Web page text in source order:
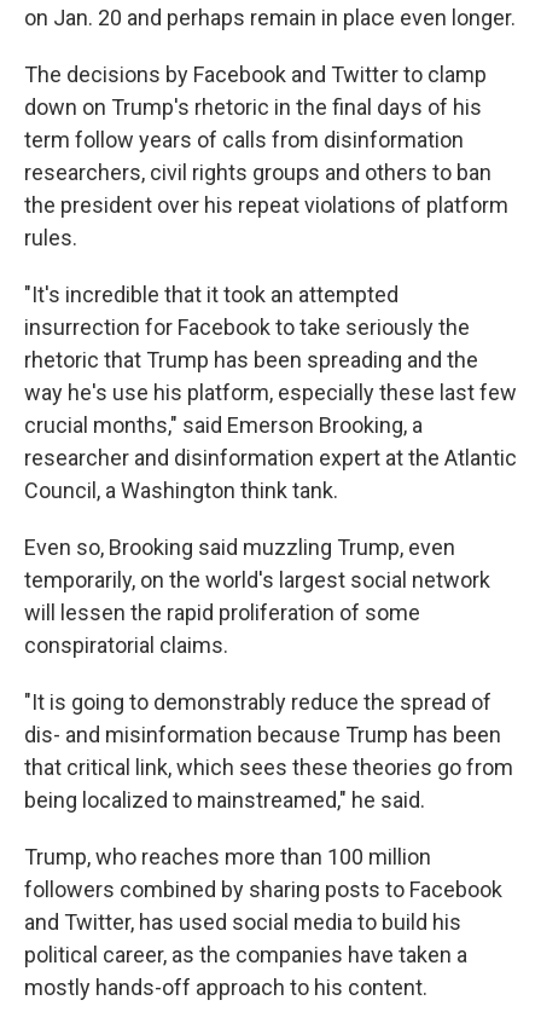
on Jan. 20 and perhaps remain in place even longer.
The decisions by Facebook and Twitter to clamp
down on Trump's rhetoric in the final days of his
term follow years of calls from disinformation
researchers, civil rights groups and others to ban
the president over his repeat violations of platform
rules.
"It's incredible that it took an attempted
insurrection for Facebook to take seriously the
rhetoric that Trump has been spreading and the
way he's use his platform, especially these last few
crucial months," said Emerson Brooking, a
researcher and disinformation expert at the Atlantic
Council, a Washington think tank.
Even so, Brooking said muzzling Trump, even
temporarily, on the world's largest social network
will lessen the rapid proliferation of some
conspiratorial claims.
"It is going to demonstrably reduce the spread of
dis- and misinformation because Trump has been
that critical link, which sees these theories go from
being localized to mainstreamed," he said.
Trump, who reaches more than 100 million
followers combined by sharing posts to Facebook
and Twitter, has used social media to build his
political career, as the companies have taken a
mostly hands-off approach to his content.